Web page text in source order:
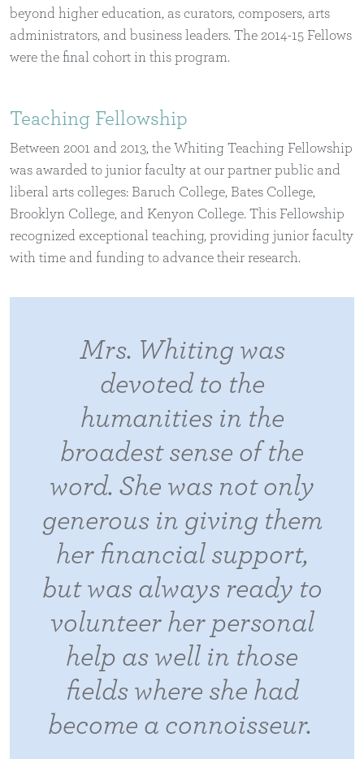
beyond higher education, as curators, composers, arts
administrators, and business leaders. The 2014-15 Fellows
were the final cohort in this program.
Teaching Fellowship
Between 2001 and 2013, the Whiting Teaching Fellowship
was awarded to junior faculty at our partner public and
liberal arts colleges: Baruch College, Bates College,
Brooklyn College, and Kenyon College. This Fellowship
recognized exceptional teaching, providing junior faculty
with time and funding to advance their research.
Mrs. Whiting was
devoted to the
humanities in the
broadest sense of the
word. She was not only
generous in giving them
her financial support,
but was always ready to
volunteer her personal
help as well in those
fields where she had
become a connoisseur.